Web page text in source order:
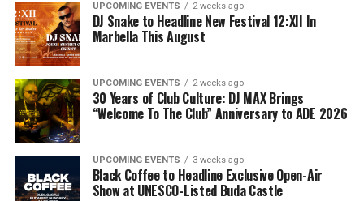
UPCOMING EVENTS 2 weeks ago
DJ Snake to Headline New Festival 12:XII In
Marbella This August
UPCOMING EVENTS 2 weeks ago
30 Years of Club Culture: DJ MAX Brings
“Welcome To The Club” Anniversary to ADE 2026
UPCOMING EVENTS 3 weeks ago
Black Coffee to Headline Exclusive Open-Air
Show at UNESCO-Listed Buda Castle